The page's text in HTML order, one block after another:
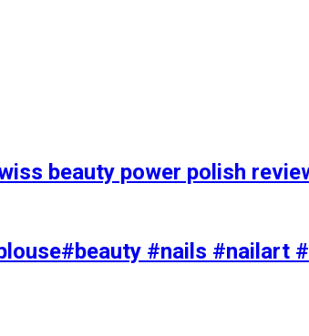
beauty power polish
#nails #nailart